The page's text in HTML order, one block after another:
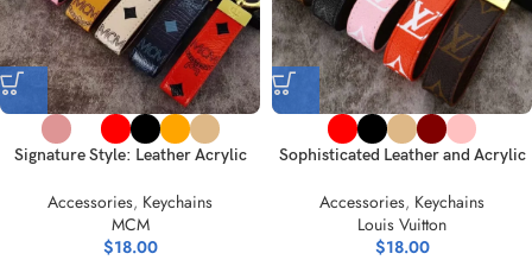
Signature Style: Leather Acrylic
Accessories, Keychains
MCM
$18.00
Sophisticated Leather and Acrylic
Accessories, Keychains
Louis Vuitton
$18.00